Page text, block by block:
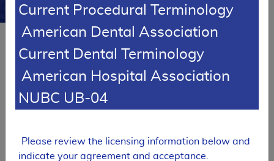
MolDX: Prometheus® IBD sgi
L37313
Expand All | Collapse All Email Document
Current Procedural Terminology
American Dental Association
Current Dental Terminology
American Hospital Association
NUBC UB-04
Please review the licensing information below and
indicate your agreement and acceptance.